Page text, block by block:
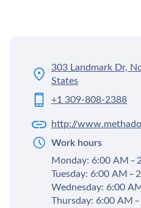
303 Landmark Dr,
States
+1 309-808-2388
http://
Work hours
Monday: 6:00 AM –
Tuesday: 6:00 AM –
Wednesday: 6:00
Thursday: 6:00 AM